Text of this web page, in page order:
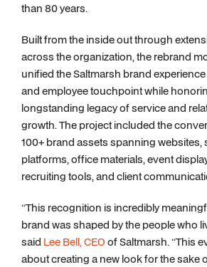
than 80 years.
Built from the inside out through
across the organization, the rebrand
unified the Saltmarsh brand
and employee touchpoint while
longstanding legacy of service and
growth. The project included the
100+ brand assets spanning websites,
platforms, office materials, event
recruiting tools, and client
“This recognition is incredibly
brand was shaped by the people who
said Lee Bell, CEO of Saltmarsh. “This
about creating a new look for the sake